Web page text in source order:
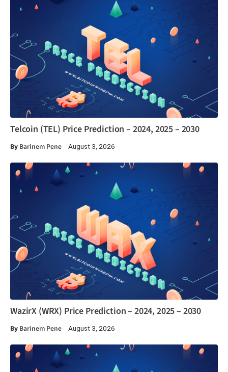
Telcoin (TEL) Price Prediction – 2024, 2025 – 2030
By Barinem Pene August 3, 2026
WazirX (WRX) Price Prediction – 2024, 2025 – 2030
By Barinem Pene August 3, 2026